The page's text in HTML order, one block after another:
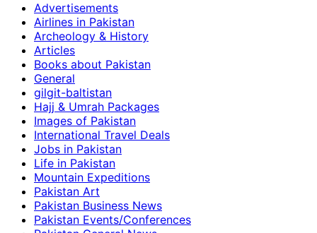
Advertisements
Airlines in Pakistan
Archeology & History
Articles
Books about Pakistan
General
gilgit-baltistan
Hajj & Umrah Packages
Images of Pakistan
International Travel Deals
Jobs in Pakistan
Life in Pakistan
Mountain Expeditions
Pakistan Art
Pakistan Business News
Pakistan Events/Conferences